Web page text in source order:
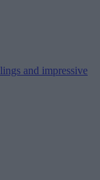
and impressive